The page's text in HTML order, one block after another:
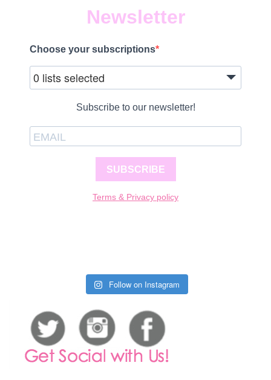
Newsletter
Choose your subscriptions
0 lists selected
Subscribe to our newsletter!
SUBSCRIBE
Terms & Privacy policy
Follow on Instagram